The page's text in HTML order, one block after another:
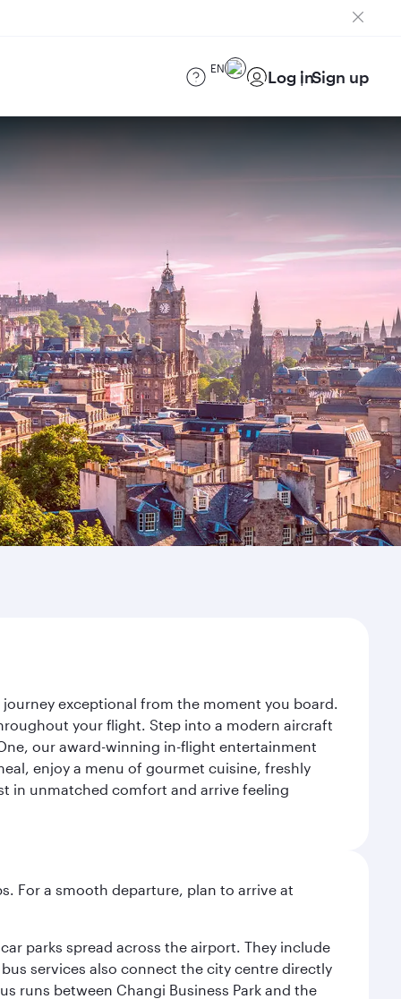
EN Log inSign up
exceptional from the moment you board.
your flight. Step into a modern aircraft
our award-winning in-flight entertainment
enjoy a menu of gourmet cuisine, freshly
in unmatched comfort and arrive feeling
For a smooth departure, plan to arrive at
parks spread across the airport. They include
services also connect the city centre directly
runs between Changi Business Park and the